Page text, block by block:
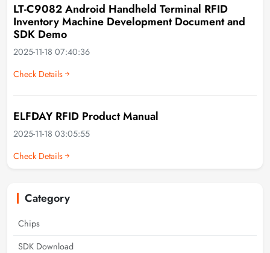
LT-C9082 Android Handheld Terminal RFID
Inventory Machine Development Document and
SDK Demo
2025-11-18 07:40:36
Check Details
ELFDAY RFID Product Manual
2025-11-18 03:05:55
Check Details
Category
Chips
SDK Download